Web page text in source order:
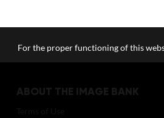
ABOUT THE IMAGE BANK
For the proper functioning of this